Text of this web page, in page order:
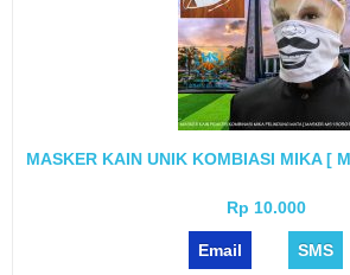
MASKER KAIN UNIK KOMBIASI MIKA [
Rp 10.000
Email SMS